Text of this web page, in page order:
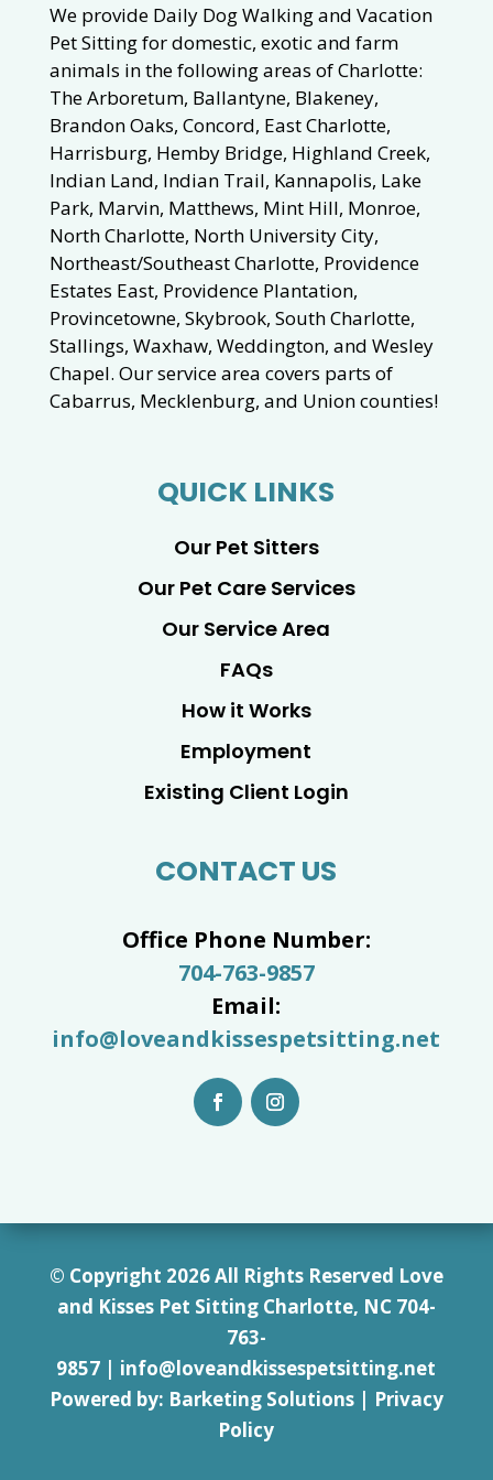
We provide Daily Dog Walking and Vacation
Pet Sitting for domestic, exotic and farm
animals in the following areas of Charlotte:
The Arboretum, Ballantyne, Blakeney,
Brandon Oaks, Concord, East Charlotte,
Harrisburg, Hemby Bridge, Highland Creek,
Indian Land, Indian Trail, Kannapolis, Lake
Park, Marvin, Matthews, Mint Hill, Monroe,
North Charlotte, North University City,
Northeast/Southeast Charlotte, Providence
Estates East, Providence Plantation,
Provincetowne, Skybrook, South Charlotte,
Stallings, Waxhaw, Weddington, and Wesley
Chapel. Our service area covers parts of
Cabarrus, Mecklenburg, and Union counties!
QUICK LINKS
Our Pet Sitters
Our Pet Care Services
Our Service Area
FAQs
How it Works
Employment
Existing Client Login
CONTACT US
Office Phone Number:
704-763-9857
Email:
info@loveandkissespetsitting.net
© Copyright 2026 All Rights Reserved Love
and Kisses Pet Sitting Charlotte, NC 704-
763-
9857 | info@loveandkissespetsitting.net
Powered by: Barketing Solutions| Privacy
Policy